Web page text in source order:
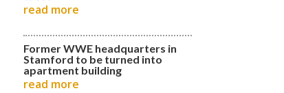
read more
Former WWE headquarters in
Stamford to be turned into
apartment building
read more